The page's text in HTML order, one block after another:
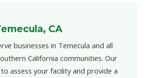
CA
businesses in Temecula and all
California communities. Our
assess your facility and provide a